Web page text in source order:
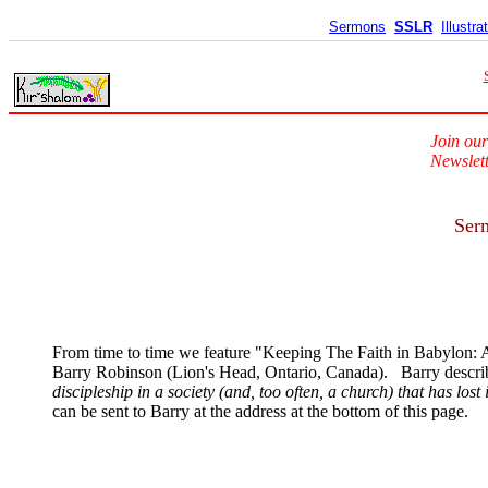
Sermons SSLR
Join
From time to time we feature "Keeping The Faith in Babylon:
Barry Robinson (Lion's Head, Ontario, Canada). Barry
discipleship in a society (and, too often, a church) that has lost
can be sent to Barry at the address at the bottom of this page.